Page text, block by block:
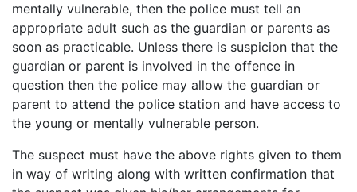
mentally vulnerable, then the police must tell an
appropriate adult such as the guardian or parents as
soon as practicable. Unless there is suspicion that the
guardian or parent is involved in the offence in
question then the police may allow the guardian or
parent to attend the police station and have access to
the young or mentally vulnerable person.
The suspect must have the above rights given to them
in way of writing along with written confirmation that